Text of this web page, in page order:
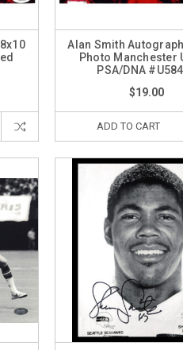
Alan Smith
Photo Manchester
PSA/DNA
$19.00
ADD TO CART